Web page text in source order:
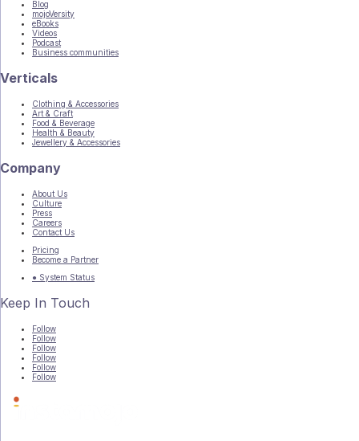
Blog
mojoVersity
eBooks
Videos
Podcast
Business communities
Verticals
Clothing & Accessories
Art & Craft
Food & Beverage
Health & Beauty
Jewellery & Accessories
Company
About Us
Culture
Press
Careers
Contact Us
Pricing
Become a Partner
● System Status
Keep In Touch
Follow
Follow
Follow
Follow
Follow
Follow